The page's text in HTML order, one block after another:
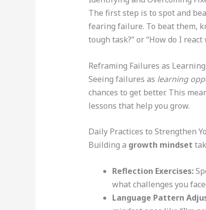
The first step is to spot and
fearing failure. To beat them,
tough task?” or “How do I
Reframing Failures as
Seeing failures as learning
chances to get better. This
lessons that help you grow.
Daily Practices to Strengthen
Building a growth mindset
Reflection Exercises:
what challenges you
Language Pattern